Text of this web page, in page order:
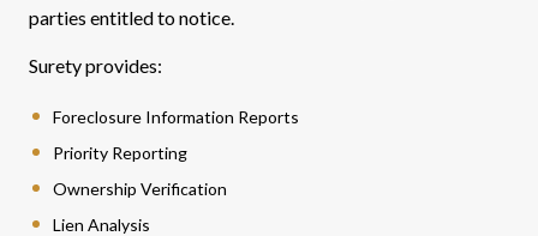
parties entitled to notice.
Surety provides:
Foreclosure Information Reports
Priority Reporting
Ownership Verification
Lien Analysis